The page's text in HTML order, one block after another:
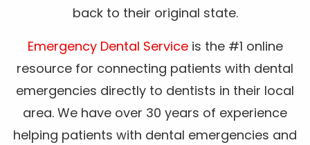
back to their original state.
Emergency Dental Service is the #1 online
resource for connecting patients with dental
emergencies directly to dentists in their local
area. We have over 30 years of experience
helping patients with dental emergencies and